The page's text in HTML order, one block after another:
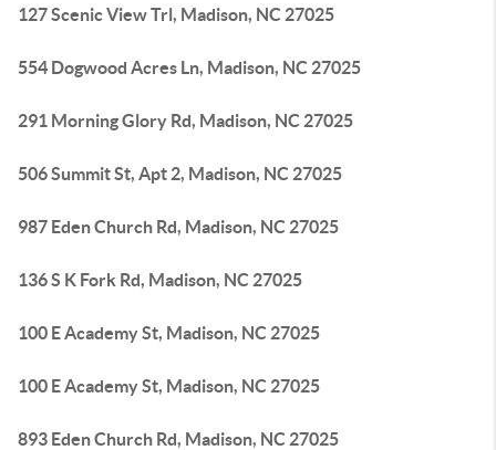
127 Scenic View Trl, Madison, NC 27025
554 Dogwood Acres Ln, Madison, NC 27025
291 Morning Glory Rd, Madison, NC 27025
506 Summit St, Apt 2, Madison, NC 27025
987 Eden Church Rd, Madison, NC 27025
136 S K Fork Rd, Madison, NC 27025
100 E Academy St, Madison, NC 27025
100 E Academy St, Madison, NC 27025
893 Eden Church Rd, Madison, NC 27025